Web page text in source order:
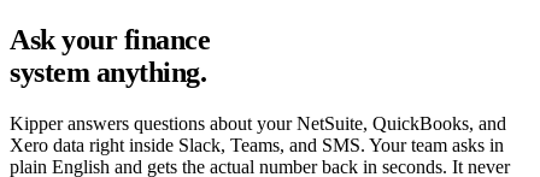
Ask your finance
system anything.
Kipper answers questions about your NetSuite, QuickBooks, and
Xero data right inside Slack, Teams, and SMS. Your team asks in
plain English and gets the actual number back in seconds. It never